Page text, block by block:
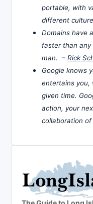
portable, with
different
Domains have
faster than any
man. – Rick
Google knows
entertains you,
given time.
action, your
collaboration